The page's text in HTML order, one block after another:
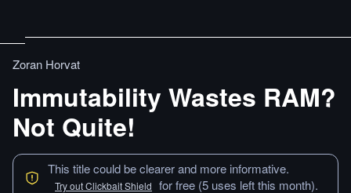
Zoran Horvat
Immutability Wastes RAM?
Not Quite!
This title could be clearer and more informative.
Try out Clickbait Shield for free (5 uses left this month).